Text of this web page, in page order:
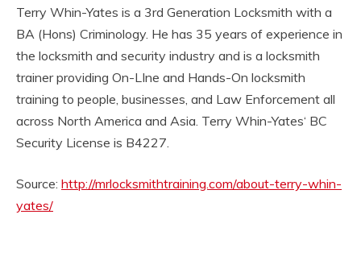
Terry Whin-Yates is a 3rd Generation Locksmith with a
BA (Hons) Criminology. He has 35 years of experience in
the locksmith and security industry and is a locksmith
trainer providing On-LIne and Hands-On locksmith
training to people, businesses, and Law Enforcement all
across North America and Asia. Terry Whin-Yates‘ BC
Security License is B4227.
Source: http://mrlocksmithtraining.com/about-terry-whin-
yates/